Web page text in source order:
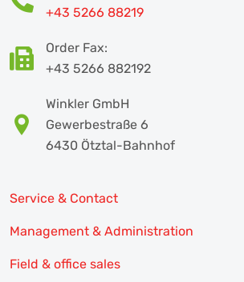
+43 5266 88219
Order Fax:
+43 5266 882192
Winkler GmbH
Gewerbestraße 6
6430 Ötztal-Bahnhof
Service & Contact
Management & Administration
Field & office sales